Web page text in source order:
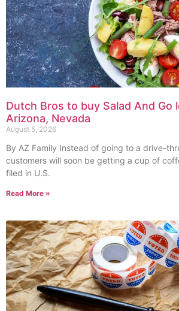
Dutch Bros to buy Salad And Go
Arizona, Nevada
August 5, 2026
By AZ Family Instead of going to a drive-
customers will soon be getting a cup of
filed in U.S.
Read More »